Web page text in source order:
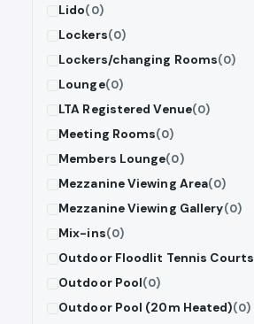
Lido(0)
Lockers(0)
Lockers/changing Rooms(0)
Lounge(0)
LTA Registered Venue(0)
Meeting Rooms(0)
Members Lounge(0)
Mezzanine Viewing Area(0)
Mezzanine Viewing Gallery(0)
Mix-ins(0)
Outdoor Floodlit Tennis Courts
Outdoor Pool(0)
Outdoor Pool (20m Heated)(0)